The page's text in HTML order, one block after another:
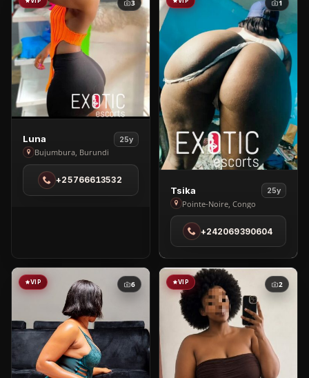
3
View
Luna
in
Bujumbura
Luna 25y
Bujumbura, Burundi
+25766613532
1
View
Tsika
in
Pointe-
Noire
Tsika 25y
Pointe-Noire, Congo
+242069390604
VIP 6 VIP 2